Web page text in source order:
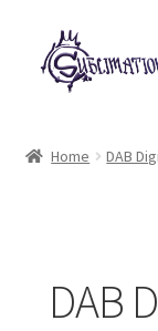
Skip
to
navigation
Skip
to
content
Loyalty Scheme
Home DAB
DAB